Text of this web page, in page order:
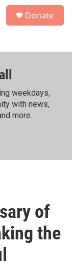
h
Donate
weekdays,
with news,
more.
of
the